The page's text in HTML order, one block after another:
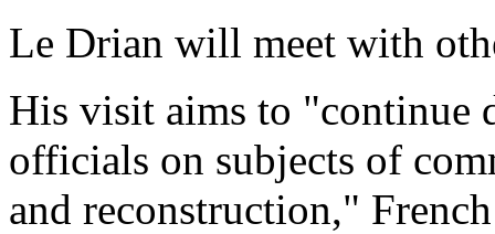
Le Drian will meet with
His visit aims to "continue
officials on subjects of
and reconstruction,"